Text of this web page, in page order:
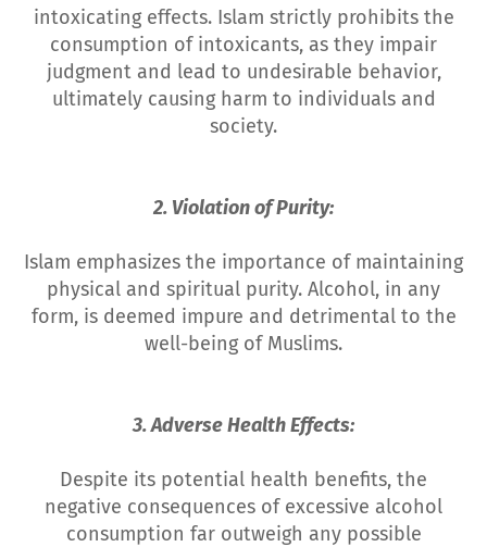
intoxicating effects. Islam strictly prohibits the
consumption of intoxicants, as they impair
judgment and lead to undesirable behavior,
ultimately causing harm to individuals and
society.
2. Violation of Purity:
Islam emphasizes the importance of maintaining
physical and spiritual purity. Alcohol, in any
form, is deemed impure and detrimental to the
well-being of Muslims.
3. Adverse Health Effects:
Despite its potential health benefits, the
negative consequences of excessive alcohol
consumption far outweigh any possible